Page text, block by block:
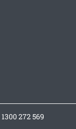
1300 272 569